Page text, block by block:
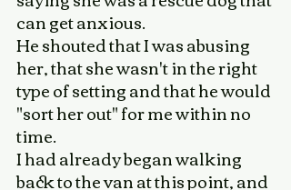
can get anxious.
He shouted that I was abusing
her, that she wasn't in the right
type of setting and that he would
"sort her out" for me within no
time.
I had already began walking
back to the van at this point, and